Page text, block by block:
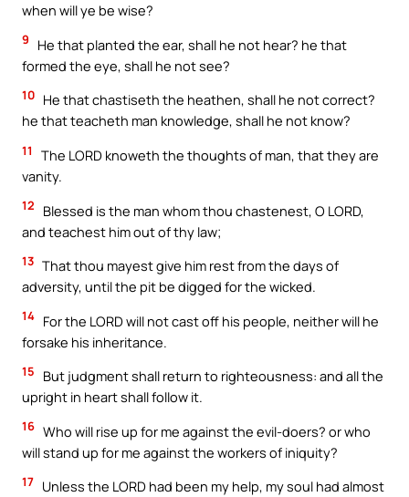
when will ye be wise?
9
He that planted the ear, shall he not hear? he that
formed the eye, shall he not see?
10 He that chastiseth the heathen, shall he not correct?
he that teacheth man knowledge, shall he not know?
11
The LORD knoweth the thoughts of man, that they are
vanity.
12
Blessed is the man whom thou chastenest, O LORD,
and teachest him out of thy law;
13 That thou mayest give him rest from the days of
adversity, until the pit be digged for the wicked.
14 For the LORD will not cast off his people, neither will he
forsake his inheritance.
15
But judgment shall return to righteousness: and all the
upright in heart shall follow it.
16 Who will rise up for me against the evil-doers? or who
will stand up for me against the workers of iniquity?
17 Unless the LORD had been my help, my soul had almost